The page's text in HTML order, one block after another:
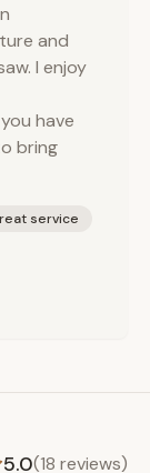
and
I enjoy
have
bring
service
5.0(18 reviews)